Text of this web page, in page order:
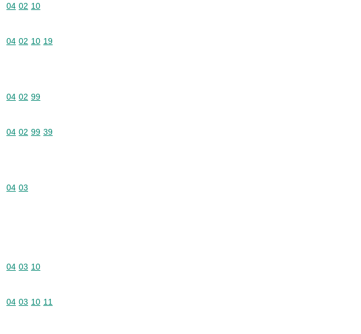
Commodity code: 04 02 10
04 02 10
Commodity code: 04 02 10 19
04 02 10 19
Commodity code: 04 02 99
04 02 99
Commodity code: 04 02 99 39
04 02 99 39
Commodity code: 04 03
04 03
Commodity code: 04 03 10
04 03 10
Commodity code: 04 03 10 11
04 03 10 11